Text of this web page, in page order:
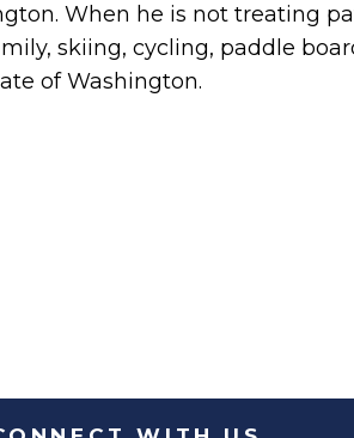
When he is not treating
skiing, cycling, paddle
of Washington.